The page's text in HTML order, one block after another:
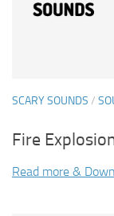
SCARY SOUNDS /
Fire
Read more &